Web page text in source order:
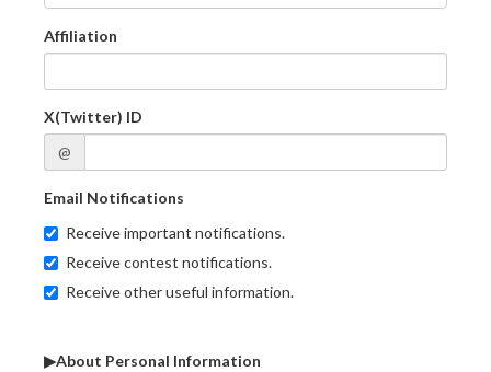
Affiliation
X(Twitter) ID
@
Email Notifications
Receive important notifications.
Receive contest notifications.
Receive other useful information.
▶About Personal Information